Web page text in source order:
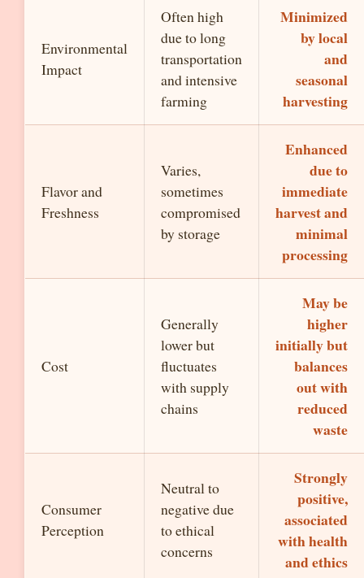
Environmental
Impact
Often high
due to long
transportation
and intensive
farming
Minimized
by local
and
seasonal
harvesting
Flavor and
Freshness
Varies,
sometimes
compromised
by storage
Enhanced
due to
immediate
harvest and
minimal
processing
Cost
Generally
lower but
fluctuates
with supply
chains
May be
higher
initially but
balances
out with
reduced
waste
Consumer
Perception
Neutral to
negative due
to ethical
concerns
Strongly
positive,
associated
with health
and ethics